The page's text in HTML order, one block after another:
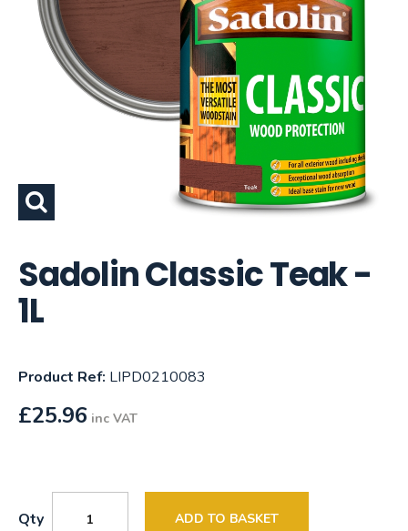
Sadolin Classic Teak -
1L
Product Ref: LIPD0210083
£25.96 inc VAT
Qty ADD TO BASKET